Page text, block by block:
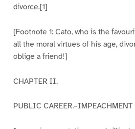
divorce.[1]
[Footnote 1: Cato, who is the
all the moral virtues of his age,
oblige a friend!]
CHAPTER II.
PUBLIC CAREER.–IMPEACHMENT